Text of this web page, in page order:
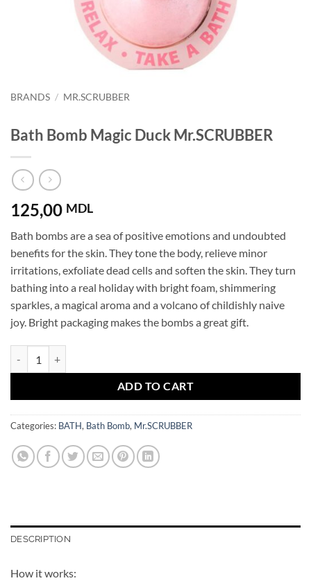
BRANDS / MR.SCRUBBER
Bath Bomb Magic Duck Mr.SCRUBBER
125,00 MDL
Bath bombs are a sea of ​​positive emotions and undoubted
benefits for the skin. They tone the body, relieve minor
irritations, exfoliate dead cells and soften the skin. They turn
bathing into a real holiday with bright foam, shimmering
sparkles, a magical aroma and a volcano of childishly naive
joy. Bright packaging makes the bombs a great gift.
ADD TO CART
Categories: BATH, Bath Bomb, Mr.SCRUBBER
DESCRIPTION
How it works: